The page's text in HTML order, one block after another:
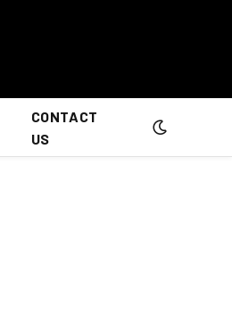
CONTACT
US